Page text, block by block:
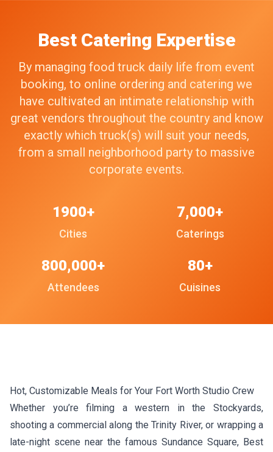
Best Catering Expertise
By managing food truck daily life from event
booking, to online ordering and catering we
have cultivated an intimate relationship with
great vendors throughout the country and know
exactly which truck(s) will suit your needs,
from a small neighborhood party to massive
corporate events.
Cities
1900+
Caterings
7,000+
Attendees
800,000+
Cuisines
80+
Hot, Customizable Meals for Your Fort Worth Studio Crew
Whether you’re filming a western in the Stockyards,
shooting a commercial along the Trinity River, or wrapping a
late-night scene near the famous Sundance Square, Best